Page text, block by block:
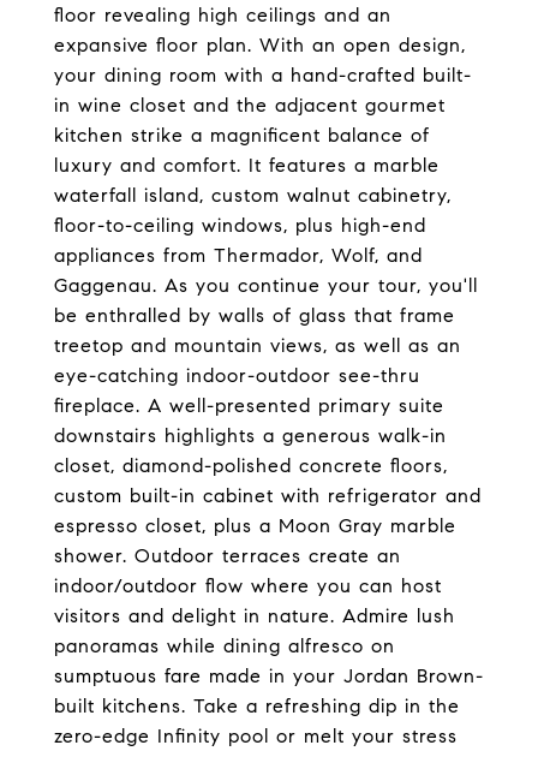
floor revealing high ceilings and an
expansive floor plan. With an open design,
your dining room with a hand-crafted built-
in wine closet and the adjacent gourmet
kitchen strike a magnificent balance of
luxury and comfort. It features a marble
waterfall island, custom walnut cabinetry,
floor-to-ceiling windows, plus high-end
appliances from Thermador, Wolf, and
Gaggenau. As you continue your tour, you'll
be enthralled by walls of glass that frame
treetop and mountain views, as well as an
eye-catching indoor-outdoor see-thru
fireplace. A well-presented primary suite
downstairs highlights a generous walk-in
closet, diamond-polished concrete floors,
custom built-in cabinet with refrigerator and
espresso closet, plus a Moon Gray marble
shower. Outdoor terraces create an
indoor/outdoor flow where you can host
visitors and delight in nature. Admire lush
panoramas while dining alfresco on
sumptuous fare made in your Jordan Brown-
built kitchens. Take a refreshing dip in the
zero-edge Infinity pool or melt your stress